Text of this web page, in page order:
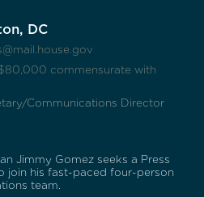
DC
commensurate with
Communications Director
Jimmy Gomez seeks a Press
join his fast-paced four-person
team.